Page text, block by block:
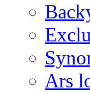
Ars